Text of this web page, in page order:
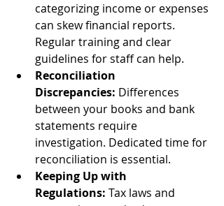
categorizing income or expenses
can skew financial reports.
Regular training and clear
guidelines for staff can help.
Reconciliation
Discrepancies: Differences
between your books and bank
statements require
investigation. Dedicated time for
reconciliation is essential.
Keeping Up with
Regulations: Tax laws and